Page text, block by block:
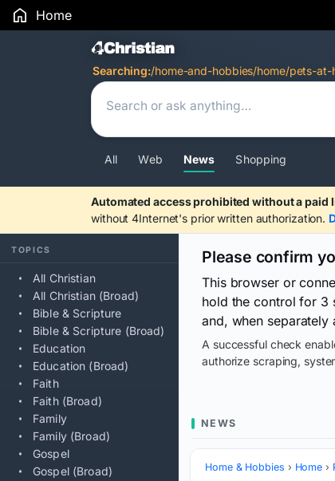
Home
Search Results
Searching:/home-and-hobbies/home/pets-at-
All Web News Shopping
Automated access prohibited without a paid
without 4Internet's prior written authorization.
TOPICS
All Christian
All Christian (Broad)
Bible & Scripture
Bible & Scripture (Broad)
Education
Education (Broad)
Faith
Faith (Broad)
Family
Family (Broad)
Gospel
Gospel (Broad)
Please confirm
This browser or
hold the control for 3
and, when separately
A successful check
authorize scraping,
NEWS
Home & Hobbies Home